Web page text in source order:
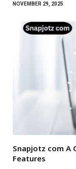
NOVEMBER 29, 2025
Snapjotz com A
Features